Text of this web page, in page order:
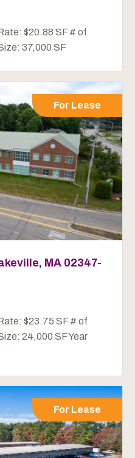
$20.88 SF # of
37,000 SF
For Lease
MA 02347-
$23.75 SF # of
24,000 SF Year
For Lease